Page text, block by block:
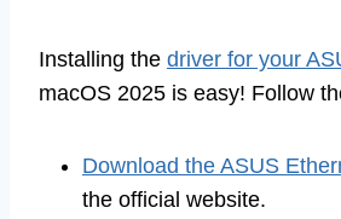
Installing the driver for your
macOS 2025 is easy! Follow
Download the ASUS
the official website.